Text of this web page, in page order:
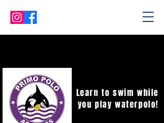
Learn to swim while
you play waterpolo!